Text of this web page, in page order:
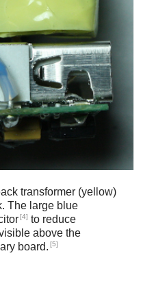
transformer (yellow)
The large blue
[4] to reduce
above the
board. [5]